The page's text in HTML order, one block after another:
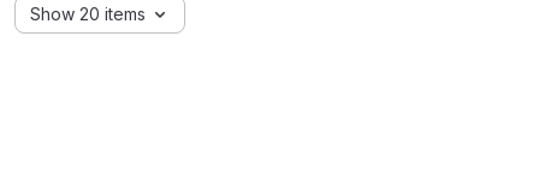
Show 20 items